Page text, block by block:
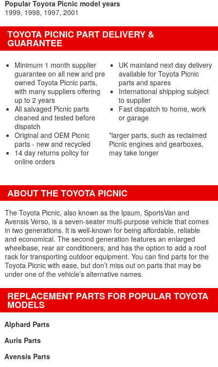
Popular Toyota Picnic model years
1999 1998 1997 2001
TOYOTA PICNIC PART DELIVERY &
GUARANTEE
Minimum 1 month supplier
guarantee on all new and pre
owned Toyota Picnic parts,
with many suppliers offering
up to 2 years
All salvaged Picnic parts
cleaned and tested before
dispatch
Original and OEM Picnic
parts - new and recycled
14 day returns policy for
online orders
UK mainland next day delivery
available for Toyota Picnic
parts and spares
International shipping subject
to supplier
Fast dispatch to home, work
or garage
*larger parts, such as reclaimed
Picnic engines and gearboxes,
may take longer
ABOUT THE TOYOTA PICNIC
The Toyota Picnic, also known as the Ipsum, SportsVan and
Avensis Verso, is a seven-seater multi-purpose vehicle that comes
in two generations. It is well-known for being affordable, reliable
and economical. The second generation features an enlarged
wheelbase, rear air conditioners, and has the option to add a roof
rack for transporting outdoor equipment. You can find parts for the
Toyota Picnic with ease, but don’t miss out on parts that may be
under one of the vehicle’s alternative names.
REPLACEMENT PARTS FOR POPULAR TOYOTA
MODELS
Alphard Parts
Auris Parts
Avensis Parts